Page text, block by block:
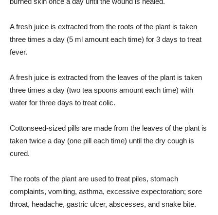
A fresh juice is extracted from the roots of the plant is taken
three times a day (5 ml amount each time) for 3 days to treat
fever.
A fresh juice is extracted from the leaves of the plant is taken
three times a day (two tea spoons amount each time) with
water for three days to treat colic.
Cottonseed-sized pills are made from the leaves of the plant is
taken twice a day (one pill each time) until the dry cough is
cured.
The roots of the plant are used to treat piles, stomach
complaints, vomiting, asthma, excessive expectoration; sore
throat, headache, gastric ulcer, abscesses, and snake bite.